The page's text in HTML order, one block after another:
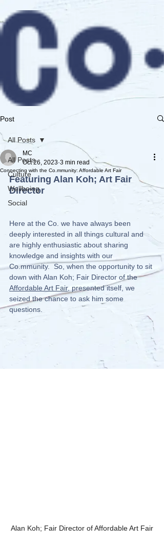
Post
All Posts
Culture
Wellbeing
Social
All Posts
Connecting with the Co.mmunity: Affordable Art Fair
MC
Oct 26, 2023 3 min read
Featuring Alan Koh; Art Fair
Director
Here at the Co. we have always been
deeply interested in all things cultural and
are highly enthusiastic about sharing
knowledge and insights with our
Co.mmunity.  So, when the opportunity to sit
down with Alan Koh; Fair Director of the
Affordable Art Fair, presented itself, we
seized the chance to ask him some
questions.
Alan Koh; Fair Director of Affordable Art Fair